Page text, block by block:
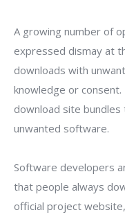
A growing number of
expressed dismay at
downloads with
knowledge or
download site
unwanted software.
Software developers
that people always
official project